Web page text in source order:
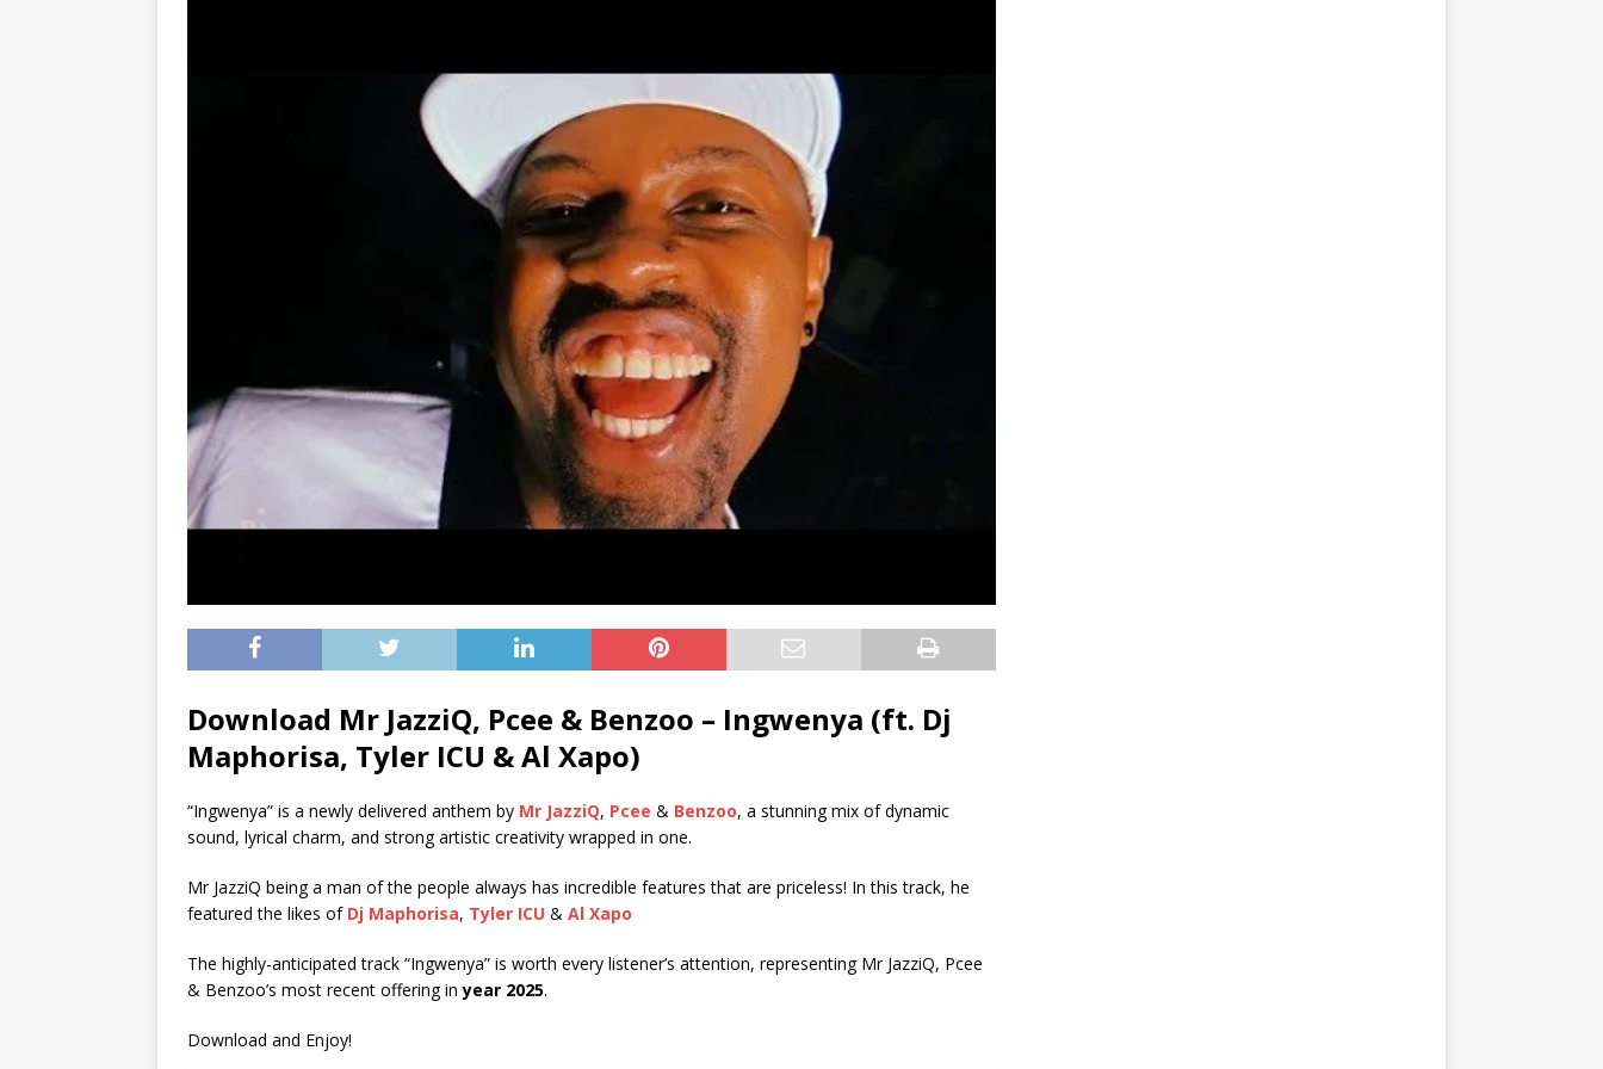
Download Mr JazziQ, Pcee & Benzoo – Ingwenya (ft. Dj
Maphorisa, Tyler ICU & Al Xapo)
“Ingwenya” is a newly delivered anthem by Mr JazziQ, Pcee & Benzoo, a stunning mix of dynamic
sound, lyrical charm, and strong artistic creativity wrapped in one.
Mr JazziQ being a man of the people always has incredible features that are priceless! In this track, he
featured the likes of Dj Maphorisa, Tyler ICU & Al Xapo
The highly-anticipated track “Ingwenya” is worth every listener’s attention, representing Mr JazziQ, Pcee
& Benzoo’s most recent offering inyear 2025.
Download and Enjoy!